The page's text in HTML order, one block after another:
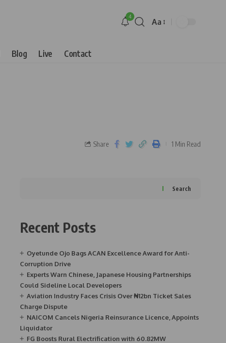
4
Aa
Blog Live Contact
Share 1 Min Read
Search
Recent Posts
Oyetunde Ojo Bags ACAN Excellence Award for Anti-
Corruption Drive
Experts Warn Chinese, Japanese Housing Partnerships
Could Sideline Local Developers
Aviation Industry Faces Crisis Over ₦12bn Ticket Sales
Charge Dispute
NAICOM Cancels Nigeria Reinsurance Licence, Appoints
Liquidator
FG Boosts Rural Electrification with 60.82MW